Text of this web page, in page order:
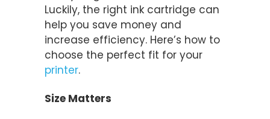
Luckily, the right ink cartridge can
help you save money and
increase efficiency. Here’s how to
choose the perfect fit for your
printer.
Size Matters